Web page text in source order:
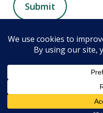
Submit
© 2026 Chiropractic
Reserved.